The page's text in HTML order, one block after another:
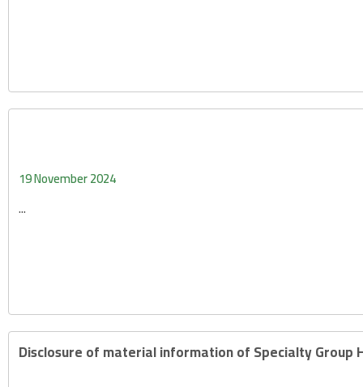
19 November 2024
...
Disclosure of material information of Specialty Group